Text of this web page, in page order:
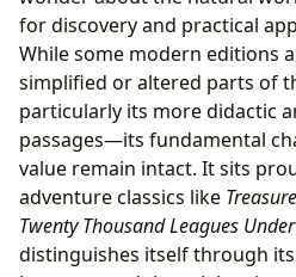
for discovery and practical
While some modern editions
simplified or altered parts of
particularly its more didactic
passages—its fundamental
value remain intact. It sits
adventure classics like
Twenty Thousand Leagues
distinguishes itself through